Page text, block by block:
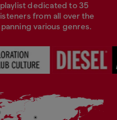
dedicated to 35
from all over the
various genres.